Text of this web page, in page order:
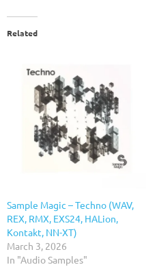
Related
Sample Magic – Techno (WAV,
REX, RMX, EXS24, HALion,
Kontakt, NN-XT)
March 3, 2026
In "Audio Samples"